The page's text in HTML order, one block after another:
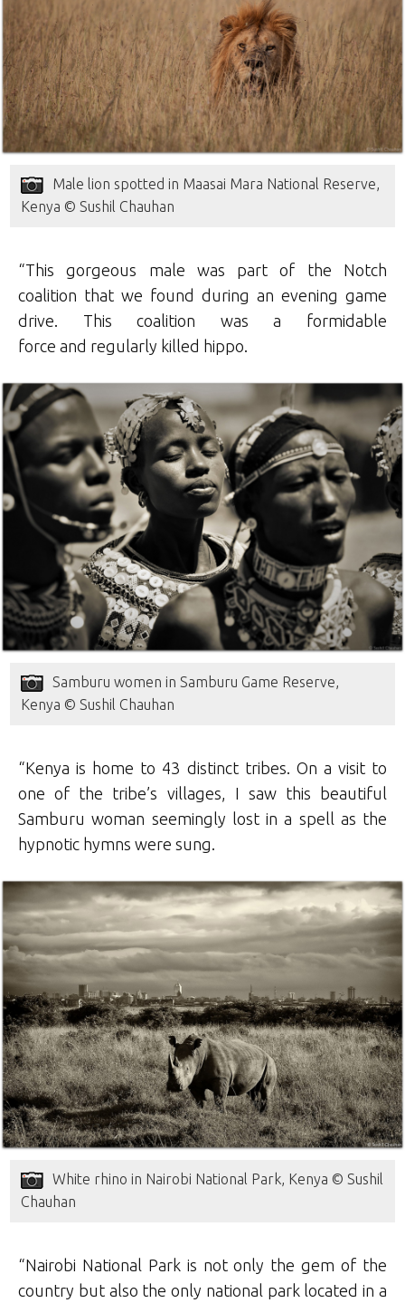
Male lion spotted in Maasai Mara National Reserve,
Kenya © Sushil Chauhan
“This gorgeous male was part of the Notch
coalition that we found during an evening game
drive. This coalition was a formidable
force and regularly killed hippo.
Samburu women in Samburu Game Reserve,
Kenya © Sushil Chauhan
“Kenya is home to 43 distinct tribes. On a visit to
one of the tribe’s villages, I saw this beautiful
Samburu woman seemingly lost in a spell as the
hypnotic hymns were sung.
White rhino in Nairobi National Park, Kenya © Sushil
Chauhan
“Nairobi National Park is not only the gem of the
country but also the only national park located in a